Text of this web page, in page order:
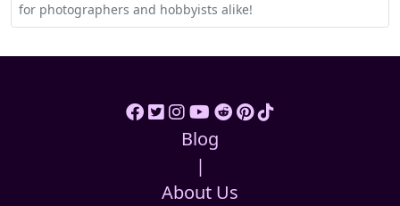
for photographers and hobbyists alike!
Blog
|
About Us